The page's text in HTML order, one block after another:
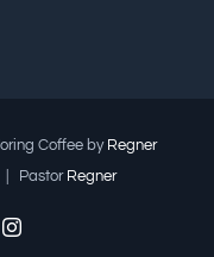
Coffee by Regner
| Pastor Regner
Instagram